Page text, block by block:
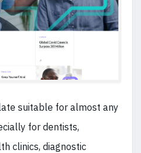
suitable for almost any
for dentists,
clinics, diagnostic